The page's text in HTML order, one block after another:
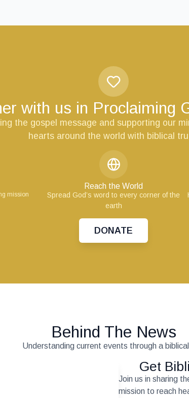
with us in Proclaiming
the gospel message and supporting our
hearts around the world with biblical
mission
Reach the World
Spread God’s word to every corner of the
earth
DONATE
Behind The News
Understanding current events through a
Get
Join us in sharing
mission to reach